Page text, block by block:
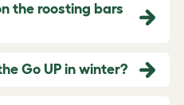
the roosting bars
Go UP in winter?